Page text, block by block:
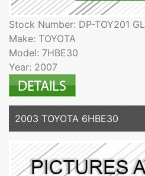
Stock Number: DP-TOY201 GL
Make: TOYOTA
Model: 7HBE30
Year: 2007
2003 TOYOTA 6HBE30